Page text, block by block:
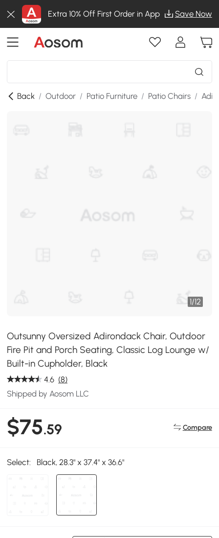
Extra 10% Off First Order in App Save Now
Back / Outdoor / Patio Furniture / Patio Chairs /
1/12
Outsunny Oversized Adirondack Chair, Outdoor
Fire Pit and Porch Seating, Classic Log Lounge w/
Built-in Cupholder, Black
4.6 (8)
Shipped by Aosom LLC
$75.59 Compare
Select: Black, 28.3" x 37.4" x 36.6"